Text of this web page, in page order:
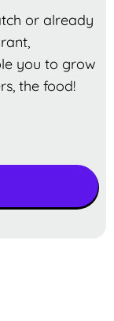
or already
you to grow
the food!